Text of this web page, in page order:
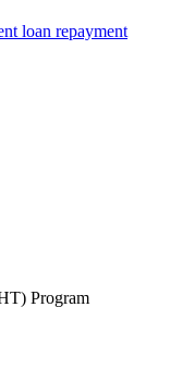
loan repayment
Program